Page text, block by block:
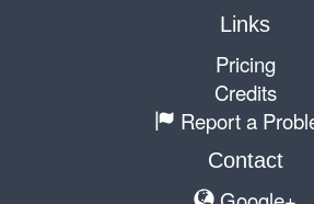
Links
Pricing
Credits
Report a
Contact